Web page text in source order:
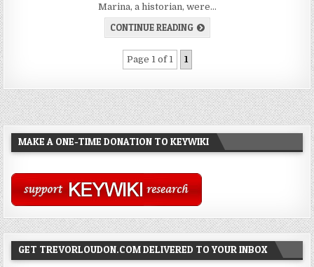
Marina, a historian, were…
CONTINUE READING
Page 1 of 1 1
MAKE A ONE-TIME DONATION TO KEYWIKI
GET TREVORLOUDON.COM DELIVERED TO YOUR INBOX